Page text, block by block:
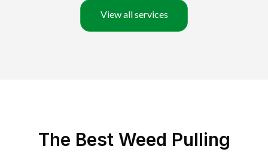
View all services
The Best Weed Pulling